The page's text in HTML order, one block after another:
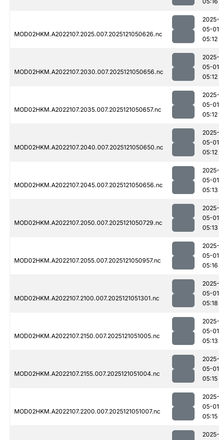
MOD02HKM.A2022107.2025.007.2025121050626.nc
2025-
05-01
05:12
MOD02HKM.A2022107.2030.007.2025121050656.nc
2025-
05-01
05:12
MOD02HKM.A2022107.2035.007.2025121050657.nc
2025-
05-01
05:12
MOD02HKM.A2022107.2040.007.2025121050650.nc
2025-
05-01
05:12
MOD02HKM.A2022107.2045.007.2025121050656.nc
2025-
05-01
05:13
MOD02HKM.A2022107.2050.007.2025121050729.nc
2025-
05-01
05:13
MOD02HKM.A2022107.2055.007.2025121050957.nc
2025-
05-01
05:16
MOD02HKM.A2022107.2100.007.2025121051301.nc
2025-
05-01
05:18
MOD02HKM.A2022107.2150.007.2025121051005.nc
2025-
05-01
05:13
MOD02HKM.A2022107.2155.007.2025121051004.nc
2025-
05-01
05:15
MOD02HKM.A2022107.2200.007.2025121051007.nc
2025-
05-01
05:15
2025-